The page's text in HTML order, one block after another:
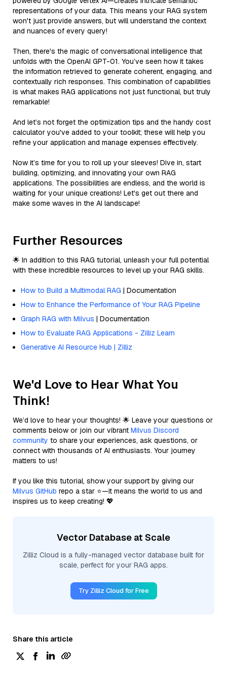
representations of your data. This means your RAG system
won't just provide answers, but will understand the context
and nuances of every query!
Then, there's the magic of conversational intelligence that
unfolds with the OpenAI GPT-01. You’ve seen how it takes
the information retrieved to generate coherent, engaging, and
contextually rich responses. This combination of capabilities
is what makes RAG applications not just functional, but truly
remarkable!
And let’s not forget the optimization tips and the handy cost
calculator you've added to your toolkit; these will help you
refine your application and manage expenses effectively.
Now it’s time for you to roll up your sleeves! Dive in, start
building, optimizing, and innovating your own RAG
applications. The possibilities are endless, and the world is
waiting for your unique creations! Let's get out there and
make some waves in the AI landscape!
Further Resources
🌟 In addition to this RAG tutorial, unleash your full potential
with these incredible resources to level up your RAG skills.
How to Build a Multimodal RAG | Documentation
How to Enhance the Performance of Your RAG Pipeline
Graph RAG with Milvus | Documentation
How to Evaluate RAG Applications - Zilliz Learn
Generative AI Resource Hub | Zilliz
We'd Love to Hear What You
Think!
We’d love to hear your thoughts! 🌟 Leave your questions or
comments below or join our vibrant Milvus Discord
community to share your experiences, ask questions, or
connect with thousands of AI enthusiasts. Your journey
matters to us!
If you like this tutorial, show your support by giving our
Milvus GitHub repo a star ⭐—it means the world to us and
inspires us to keep creating! 💖
Vector Database at Scale
Zilliz Cloud is a fully-managed vector database built for
scale, perfect for your RAG apps.
Try Zilliz Cloud for Free
Share this article